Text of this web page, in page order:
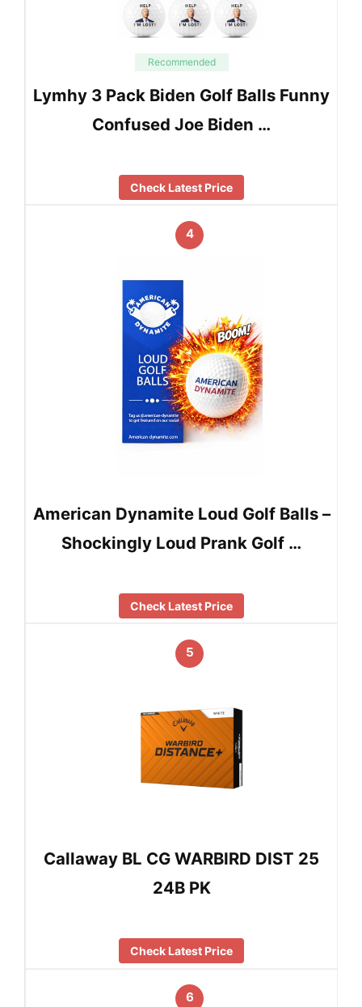
Recommended
Lymhy 3 Pack Biden Golf Balls Funny
Confused Joe Biden …
Check Latest Price
4
American Dynamite Loud Golf Balls –
Shockingly Loud Prank Golf …
Check Latest Price
5
Callaway BL CG WARBIRD DIST 25
24B PK
Check Latest Price
6